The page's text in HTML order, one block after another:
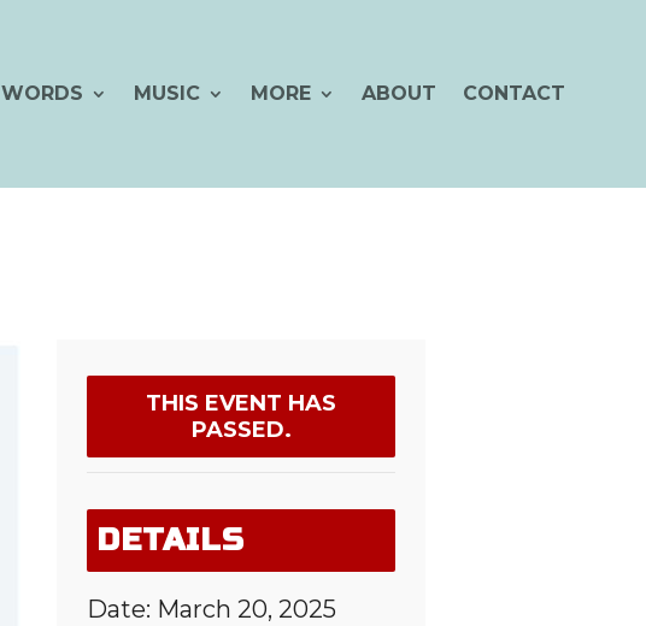
WORDS MUSIC MORE ABOUT CONTACT
THIS EVENT HAS
PASSED.
DETAILS
Date: March 20, 2025